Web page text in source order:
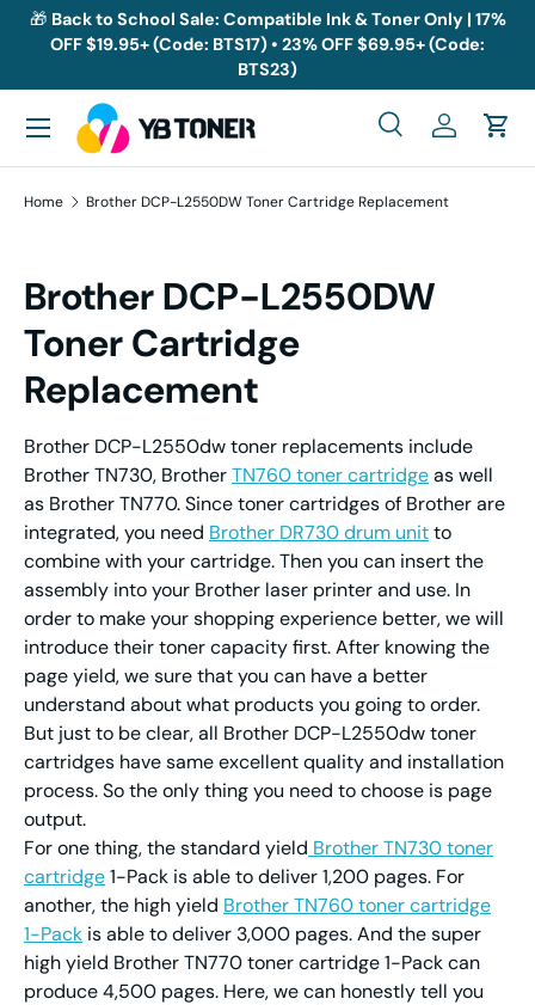
Skip to content
🎁 Back to School Sale: Compatible Ink & Toner Only | 17%
OFF $19.95+ (Code: BTS17) • 23% OFF $69.95+ (Code:
BTS23)
Search
SearchLog inCart
Menu
Home Brother DCP-L2550DW Toner Cartridge Replacement
Brother DCP-L2550DW
Toner Cartridge
Replacement
Brother DCP-L2550dw toner replacements include
Brother TN730, BrotherTN760 toner cartridgeas well
as Brother TN770. Since toner cartridges of Brother are
integrated, you need Brother DR730 drum unitto
combine with your cartridge. Then you can insert the
assembly into your Brother laser printer and use. In
order to make your shopping experience better, we will
introduce their toner capacity first. After knowing the
page yield, we sure that you can have a better
understand about what products you going to order.
But just to be clear, all Brother DCP-L2550dw toner
cartridges have same excellent quality and installation
process. So the only thing you need to choose is page
output.
For one thing, the standard yield Brother TN730 toner
cartridge1-Pack is able to deliver 1,200 pages. For
another, the high yield Brother TN760 toner cartridge
1-Pack is able to deliver 3,000 pages. And the super
high yield Brother TN770 toner cartridge 1-Pack can
produce 4,500 pages. Here, we can honestly tell you